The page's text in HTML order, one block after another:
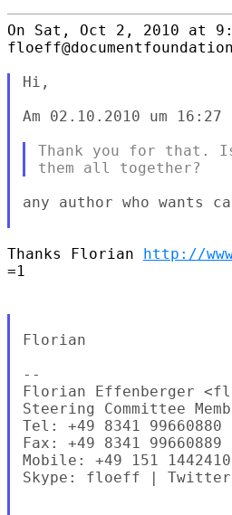
On Sat, Oct 2, 2010 at
Hi,
Am 02.10.2010 um
Thank you for that.
any author who wants
Thanks Florian http://
=1
Florian
--
Florian Effenberger
Steering Committee
Tel: +49 8341 99660880
Fax: +49 8341 99660889
Mobile: +49 151
Skype: floeff |